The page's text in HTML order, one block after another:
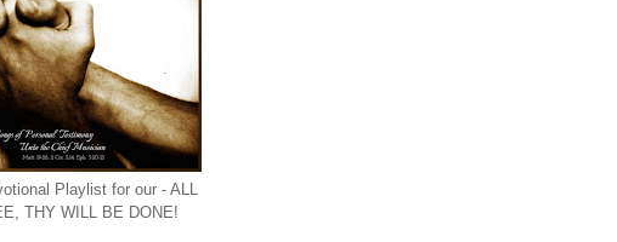
Playlist for our - ALL
THY WILL BE DONE!